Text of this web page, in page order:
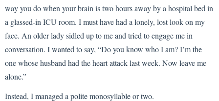
way you do when your brain is two hours away by a hospital bed in
a glassed-in ICU room. I must have had a lonely, lost look on my
face. An older lady sidled up to me and tried to engage me in
conversation. I wanted to say, “Do you know who I am? I’m the
one whose husband had the heart attack last week. Now leave me
alone.”
Instead, I managed a polite monosyllable or two.